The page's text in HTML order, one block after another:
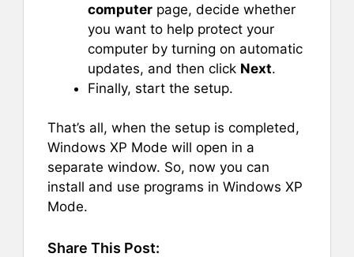
computer page, decide whether
you want to help protect your
computer by turning on automatic
updates, and then click Next.
Finally, start the setup.
That’s all, when the setup is completed,
Windows XP Mode will open in a
separate window. So, now you can
install and use programs in Windows XP
Mode.
Share This Post: